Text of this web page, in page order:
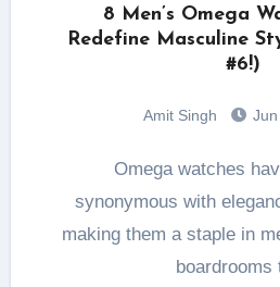
8 Men’s Omega
Redefine Masculine
#6!)
Amit Singh
Omega watches have long been
synonymous with
making them a staple in